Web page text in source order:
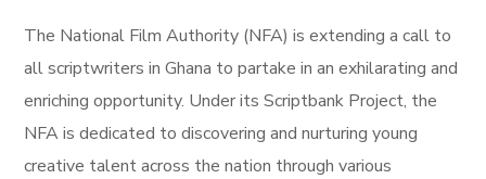
The National Film Authority (NFA) is extending a call to
all scriptwriters in Ghana to partake in an exhilarating and
enriching opportunity. Under its Scriptbank Project, the
NFA is dedicated to discovering and nurturing young
creative talent across the nation through various